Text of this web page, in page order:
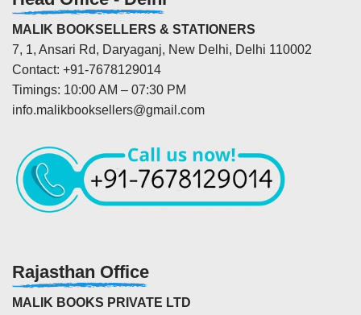
MALIK BOOKSELLERS & STATIONERS
7, 1, Ansari Rd, Daryaganj, New Delhi, Delhi 110002
Contact: +91-7678129014
Timings: 10:00 AM – 07:30 PM
info.malikbooksellers@gmail.com
Rajasthan Office
MALIK BOOKS PRIVATE LTD